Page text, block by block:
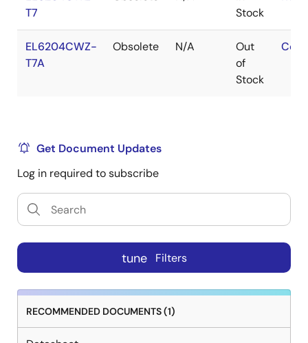
T7
Stock
EL6204CWZ-
T7A
Obsolete N/A
Out
of
Stock
Get Document Updates
Log in required to subscribe
tune Filters
RECOMMENDED DOCUMENTS (1)